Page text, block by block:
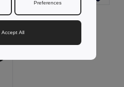
Preferences
Accept All